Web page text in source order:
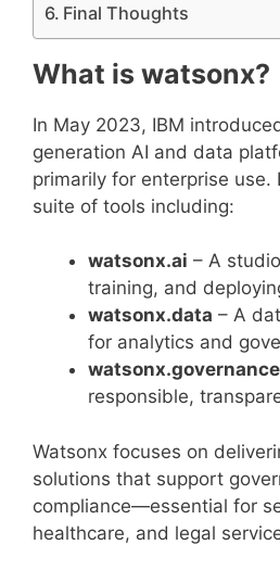
Final Thoughts
What is watsonx?
In May 2023, IBM
generation AI and data
primarily for enterprise use.
suite of tools including:
watsonx.ai – A
training, and
watsonx.data – A
for analytics and
watsonx.governance
responsible,
Watsonx focuses on
solutions that support
compliance—essential for
healthcare, and legal